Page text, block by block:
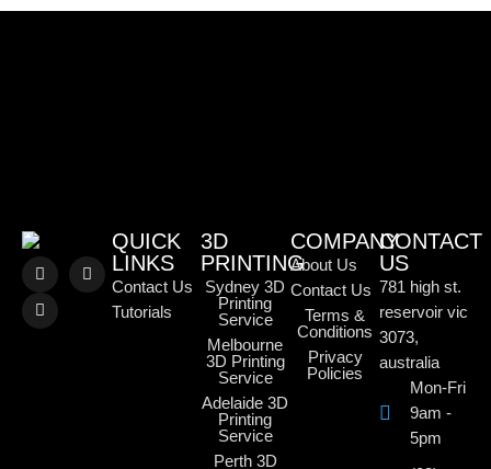
QUICK
LINKS
Contact Us
Tutorials
3D
PRINTING
Sydney 3D
Printing
Service
Melbourne
3D Printing
Service
Adelaide 3D
Printing
Service
Perth 3D
COMPANY
About Us
Contact Us
Terms &
Conditions
Privacy
Policies
CONTACT
US
781 high st.
reservoir vic
3073,
australia
Mon-Fri
9am -
5pm